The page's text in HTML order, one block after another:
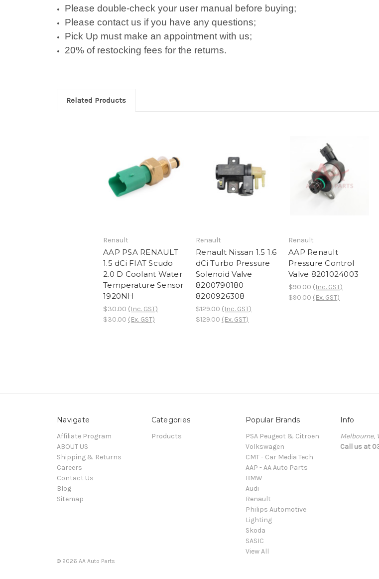
Please double-check your user manual before buying;
Please contact us if you have any questions;
Pick Up must make an appointment with us;
20% of restocking fees for the returns.
Related Products
Renault
AAP PSA RENAULT
1.5 dCi FIAT Scudo
2.0 D Coolant Water
Temperature Sensor
1920NH
$30.00 (Inc. GST)
$30.00 (Ex. GST)
Renault
Renault Nissan 1.5 1.6
dCi Turbo Pressure
Solenoid Valve
8200790180
8200926308
$129.00 (Inc. GST)
$129.00 (Ex. GST)
Renault
AAP Renault
Pressure Control
Valve 8201024003
$90.00 (Inc. GST)
$90.00 (Ex. GST)
Navigate
Affiliate Program
ABOUT US
Shipping & Returns
Careers
Contact Us
Blog
Sitemap
Categories
Products
Popular Brands
PSA Peugeot & Citroen
Volkswagen
CMT - Car Media Tech
AAP - AA Auto Parts
BMW
Audi
Renault
Philips Automotive
Lighting
Skoda
SASIC
View All
Info
Melbourne,
Call us at
© 2026 AA Auto Parts